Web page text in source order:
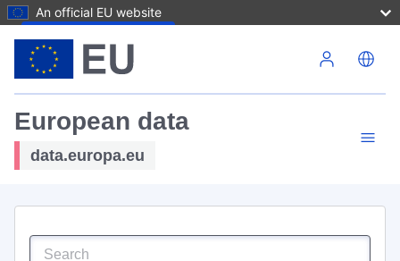
An official EU website
European data
data.europa.eu